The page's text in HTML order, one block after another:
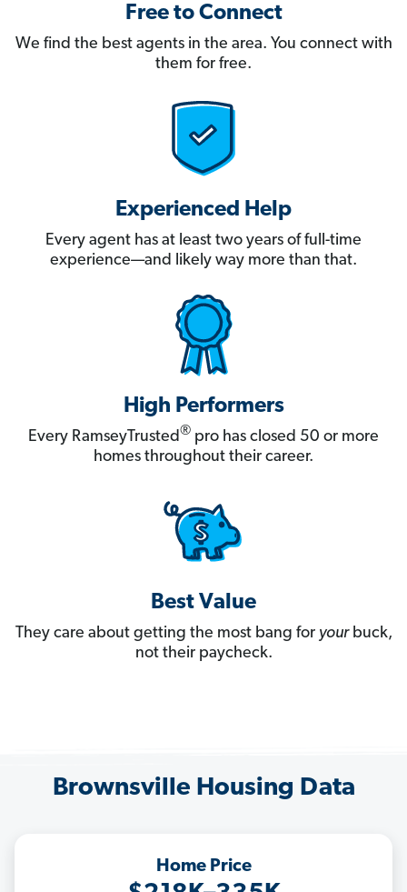
Free to Connect
We find the best agents in the area. You connect with
them for free.
Experienced Help
Every agent has at least two years of full-time
experience—and likely way more than that.
High Performers
Every RamseyTrusted® pro has closed 50 or more
homes throughout their career.
Best Value
They care about getting the most bang for yourbuck,
not their paycheck.
Brownsville Housing Data
Home Price